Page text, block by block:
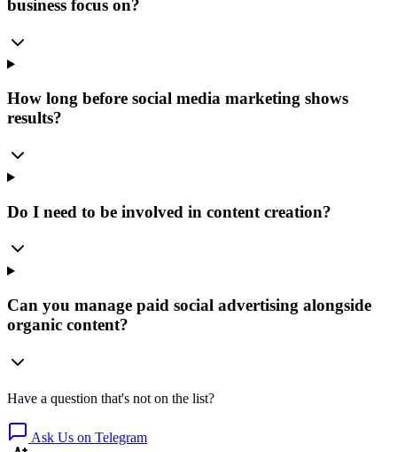
business focus on?
How long before social media marketing shows
results?
Do I need to be involved in content creation?
Can you manage paid social advertising alongside
organic content?
Have a question that's not on the list?
Ask Us on Telegram